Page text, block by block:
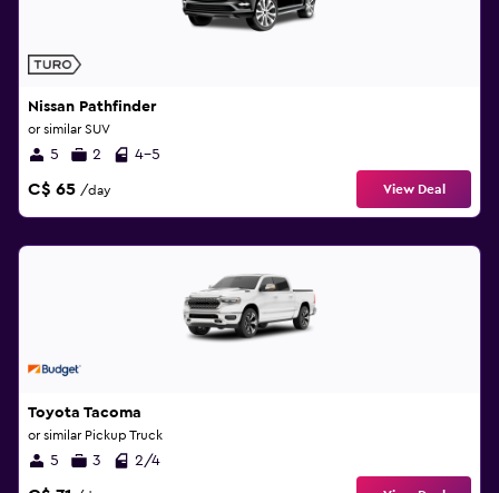
Nissan Pathfinder
or similar SUV
5 2 4-5
C$ 65 /day View Deal
Toyota Tacoma
or similar Pickup Truck
5 3 2/4